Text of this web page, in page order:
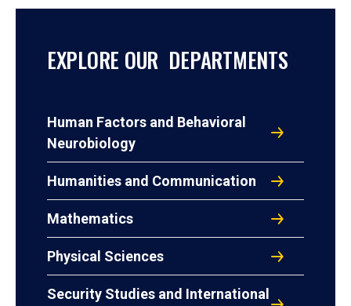
EXPLORE OUR DEPARTMENTS
Human Factors and Behavioral
Neurobiology
Humanities and Communication
Mathematics
Physical Sciences
Security Studies and International